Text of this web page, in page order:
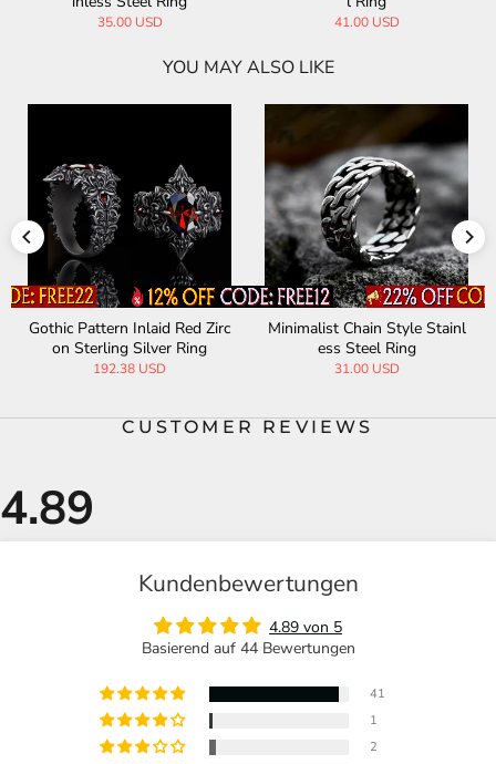
35.00 USD 41.00 USD
YOU MAY ALSO LIKE
Gothic Pattern Inlaid Red Zirc
on Sterling Silver Ring
192.38 USD
Minimalist Chain Style Stainl
ess Steel Ring
31.00 USD
CUSTOMER REVIEWS
Kundenbewertungen
4.89 von 5
Basierend auf 44 Bewertungen
41
1
2